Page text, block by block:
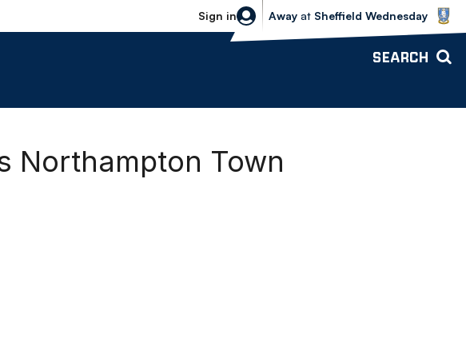
Sign in
Sheffield Wednesday vs Bolton
Away at Sheffield Wednesday
SEARCH
Northampton Town